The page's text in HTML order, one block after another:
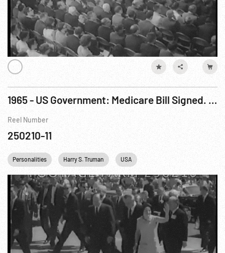
1965 - US Government: Medicare Bill Signed. Aug65
Reel Number
250210-11
Personalities Harry S. Truman USA